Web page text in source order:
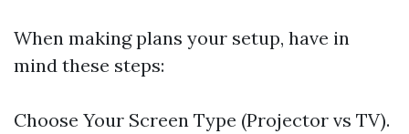
When making plans your setup, have in
mind these steps:
Choose Your Screen Type (Projector vs TV).